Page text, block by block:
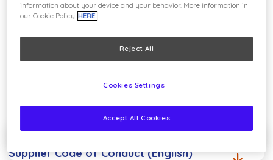
Sustainability Policy
Supplier Code of Conduct (English)
information about your device and your behavior. More information in
our Cookie Policy HERE.
Reject All
Accept All Cookies
Cookies Settings